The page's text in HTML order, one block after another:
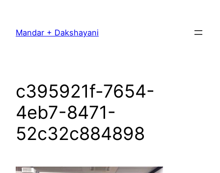
content
Mandar + Dakshayani
c395921f-7654-
4eb7-8471-
52c32c884898